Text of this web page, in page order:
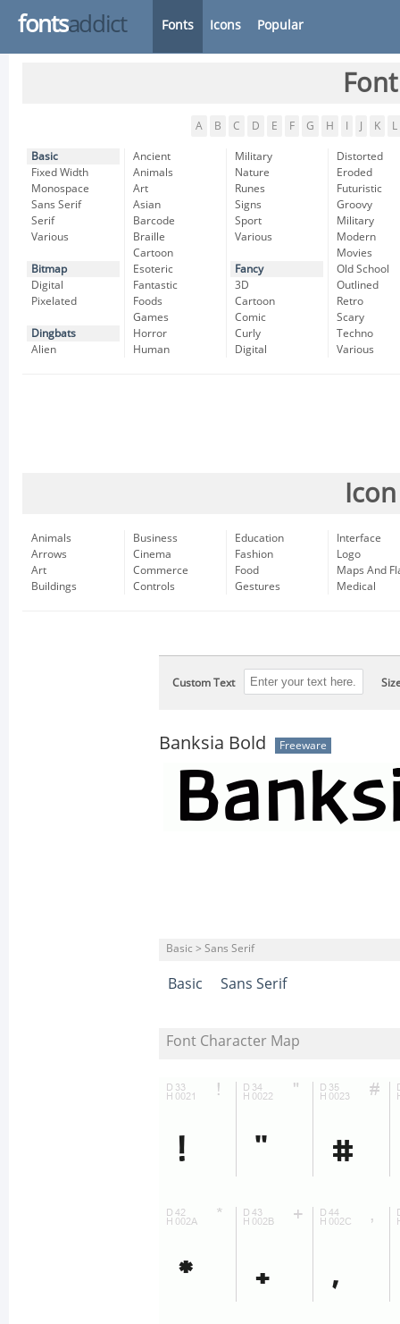
fontsaddict Fonts Icons Popular
A B C D E F G H K L
Basic
Fixed Width
Monospace
Sans Serif
Serif
Various
Bitmap
Digital
Pixelated
Dingbats
Alien
Ancient
Animals
Art
Asian
Barcode
Braille
Cartoon
Esoteric
Fantastic
Foods
Games
Horror
Human
Military
Nature
Runes
Signs
Sport
Various
Fancy
3D
Cartoon
Comic
Curly
Digital
Distorted
Eroded
Futuristic
Groovy
Military
Modern
Movies
Old School
Outlined
Retro
Scary
Techno
Various
Animals
Arrows
Art
Buildings
Business
Cinema
Commerce
Controls
Education
Fashion
Food
Gestures
Interface
Logo
Maps And
Medical
Custom Text
Banksia Bold Freeware
Basic > Sans Serif
Basic Sans Serif
Font Character Map